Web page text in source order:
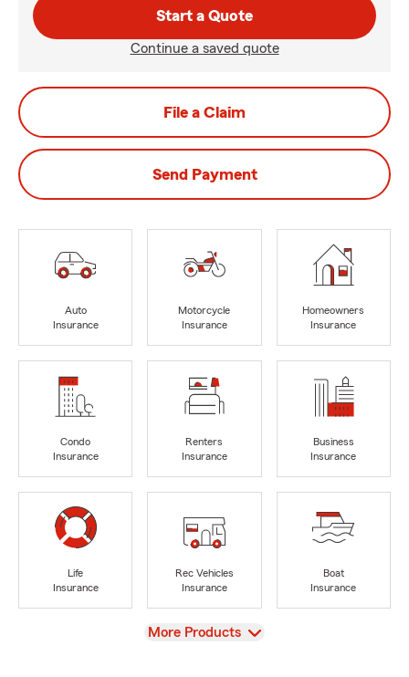
Start a Quote
Continue a saved quote
File a Claim
Send Payment
Auto
Insurance
Motorcycle
Insurance
Homeowners
Insurance
Condo
Insurance
Renters
Insurance
Business
Insurance
Life
Insurance
Rec Vehicles
Insurance
Boat
Insurance
View
More Products